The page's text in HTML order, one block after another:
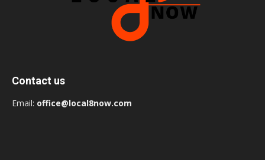
Contact us
Email: office@local8now.com